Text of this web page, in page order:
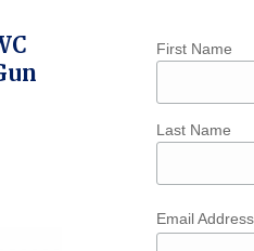
First Name
Last Name
Email